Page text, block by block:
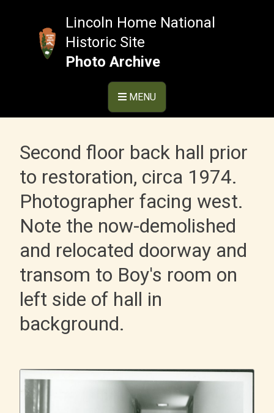
Lincoln Home National
Historic Site
Photo Archive
MENU
Second floor back hall prior
to restoration, circa 1974.
Photographer facing west.
Note the now-demolished
and relocated doorway and
transom to Boy's room on
left side of hall in
background.